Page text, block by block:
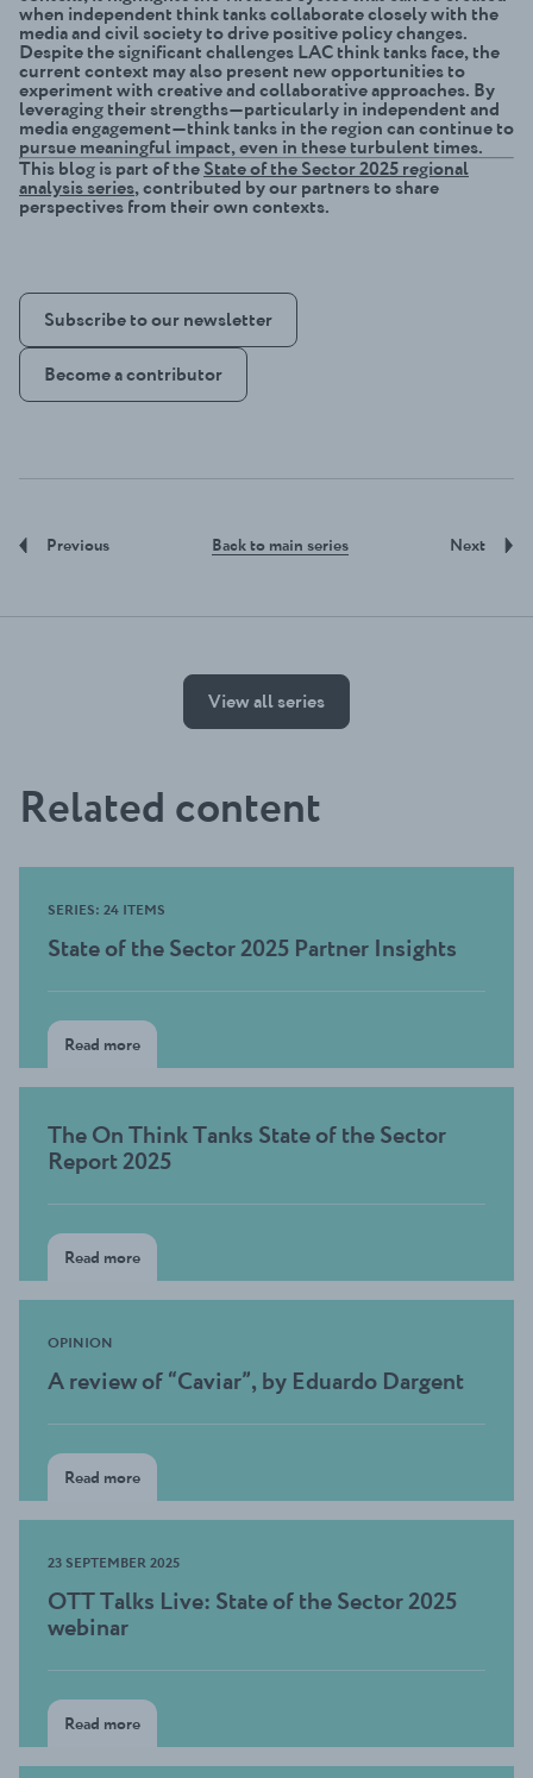
when independent think tanks collaborate closely with the
media and civil society to drive positive policy changes.
Despite the significant challenges LAC think tanks face, the
current context may also present new opportunities to
experiment with creative and collaborative approaches. By
leveraging their strengths—particularly in independent and
media engagement—think tanks in the region can continue to
pursue meaningful impact, even in these turbulent times.
This blog is part of the State of the Sector 2025 regional
analysis series, contributed by our partners to share
perspectives from their own contexts.
Subscribe to our newsletter
Become a contributor
Previous Back to main series Next
View all series
Related content
SERIES: 24 ITEMS
State of the Sector 2025 Partner Insights
Read more
The On Think Tanks State of the Sector
Report 2025
Read more
OPINION
A review of “Caviar”, by Eduardo Dargent
Read more
23 SEPTEMBER 2025
OTT Talks Live: State of the Sector 2025
webinar
Read more